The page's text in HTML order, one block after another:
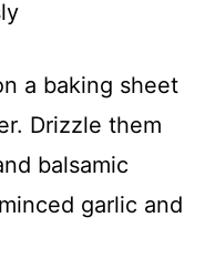
a baking sheet
Drizzle them
balsamic
garlic and